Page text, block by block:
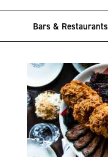
Bars & Restaurants